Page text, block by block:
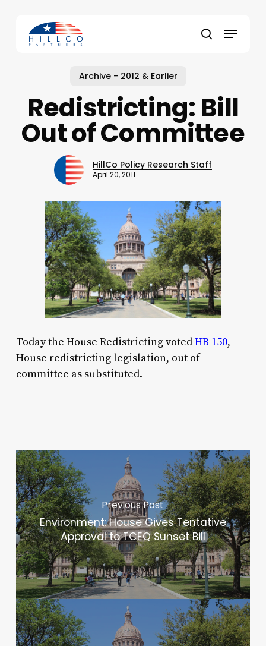
content
search
Menu
Archive - 2012 & Earlier
Redistricting: Bill
Out of Committee
HillCo Policy Research Staff
April 20, 2011
Today the House Redistricting votedHB 150,
House redistricting legislation, out of
committee as substituted.
Previous Post
Environment: House Gives Tentative
Approval to TCEQ Sunset Bill
Close